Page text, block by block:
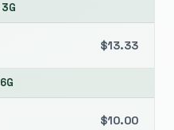
3G
$13.33
6G
$10.00